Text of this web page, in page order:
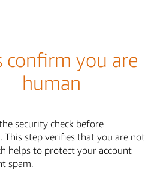
confirm you are
human
security check before
This step verifies that you are not
helps to protect your account
spam.